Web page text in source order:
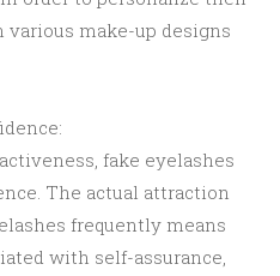
various make-up designs
fake eyelashes
The actual attraction
frequently means
with self-assurance,